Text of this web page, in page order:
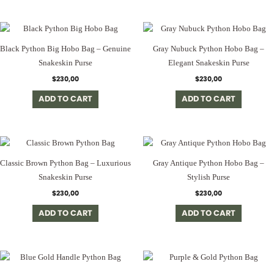
Black Python Big Hobo Bag – Genuine
Snakeskin Purse
$230,00
ADD TO CART
Gray Nubuck Python Hobo Bag –
Elegant Snakeskin Purse
$230,00
ADD TO CART
Classic Brown Python Bag – Luxurious
Snakeskin Purse
$230,00
ADD TO CART
Gray Antique Python Hobo Bag –
Stylish Purse
$230,00
ADD TO CART